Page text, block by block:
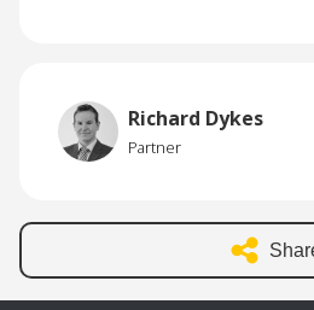
Richard Dykes
Partner